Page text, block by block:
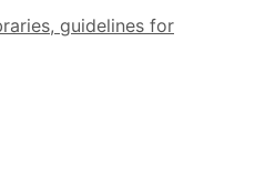
guidelines for